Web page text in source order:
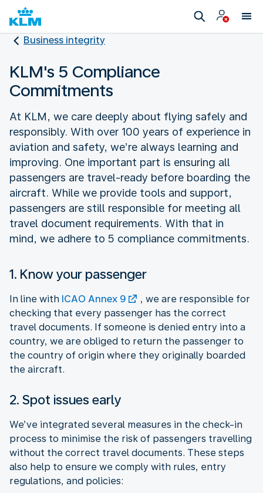
Business integrity
KLM's 5 Compliance
Commitments
At KLM, we care deeply about flying safely and
responsibly. With over 100 years of experience in
aviation and safety, we’re always learning and
improving. One important part is ensuring all
passengers are travel-ready before boarding the
aircraft. While we provide tools and support,
passengers are still responsible for meeting all
travel document requirements. With that in
mind, we adhere to 5 compliance commitments.
1. Know your passenger
In line with ICAO Annex 9
, we are responsible for
checking that every passenger has the correct
travel documents. If someone is denied entry into a
country, we are obliged to return the passenger to
the country of origin where they originally boarded
the aircraft.
2. Spot issues early
We’ve integrated several measures in the check-in
process to minimise the risk of passengers travelling
without the correct travel documents. These steps
also help to ensure we comply with rules, entry
regulations, and policies: